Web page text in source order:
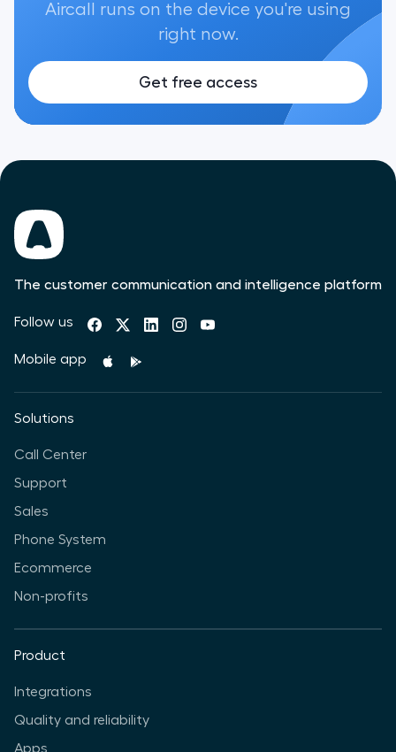
Aircall runs on the device you're using
right now.
Get free access
The customer communication and intelligence platform
Follow us
Mobile app
Solutions
Call Center
Support
Sales
Phone System
Ecommerce
Non-profits
Product
Integrations
Quality and reliability
Apps